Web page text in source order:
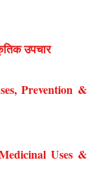
उपचार
Prevention &
Uses &